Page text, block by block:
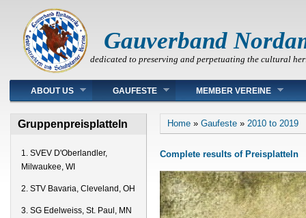
Gauverband
dedicated to preserving and perpetuating the cultural
Main menu
ABOUT US GAUFESTE MEMBER VEREINE
Gruppenpreisplatteln
1. SVEV D'Oberlandler,
Milwaukee, WI
2. STV Bavaria, Cleveland, OH
3. SG Edelweiss, St. Paul, MN
You are here
Home» Gaufeste» 2010 to 2019
Complete results of Preisplatteln